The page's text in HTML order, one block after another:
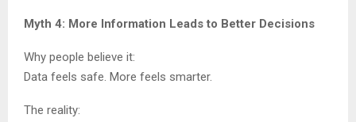
Myth 4: More Information Leads to Better Decisions
Why people believe it:
Data feels safe. More feels smarter.
The reality: